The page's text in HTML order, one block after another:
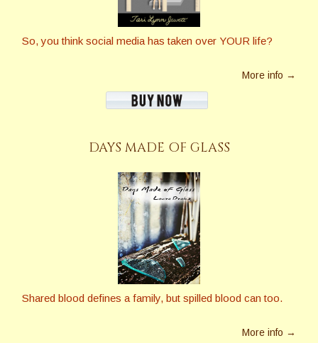
So, you think social media has taken over YOUR life?
More info →
DAYS MADE OF GLASS
Shared blood defines a family, but spilled blood can too.
More info →